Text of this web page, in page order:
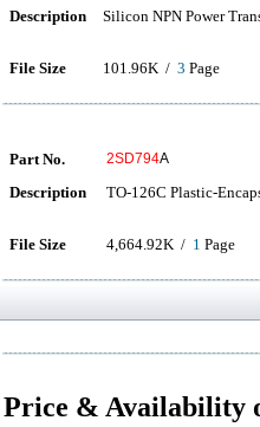
Description Silicon NPN Power
File Size 101.96K / 3 Page
Part No. 2SD794A
Description TO-126C Plastic-
File Size 4,664.92K / 1 Page
Price & Availability